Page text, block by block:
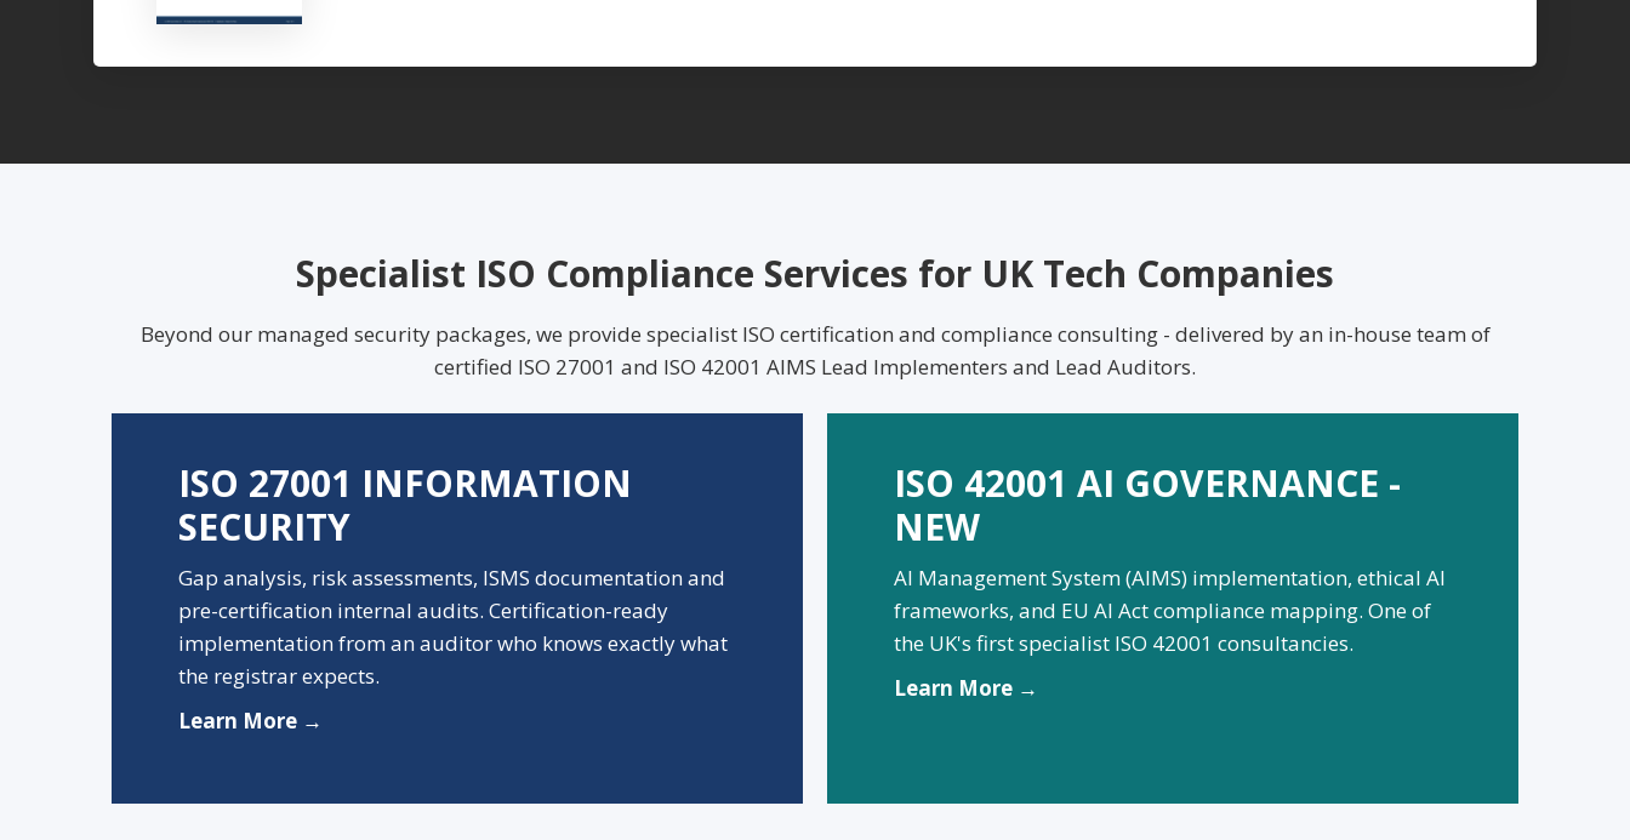
Specialist ISO Compliance Services for UK Tech Companies
Beyond our managed security packages, we provide specialist ISO certification and compliance consulting - delivered by an in-house team of
certified ISO 27001 and ISO 42001 AIMS Lead Implementers and Lead Auditors.
ISO 27001 INFORMATION
SECURITY
Gap analysis, risk assessments, ISMS documentation and
pre-certification internal audits. Certification-ready
implementation from an auditor who knows exactly what
the registrar expects.
Learn More →
ISO 42001 AI GOVERNANCE -
NEW
AI Management System (AIMS) implementation, ethical AI
frameworks, and EU AI Act compliance mapping. One of
the UK's first specialist ISO 42001 consultancies.
Learn More →